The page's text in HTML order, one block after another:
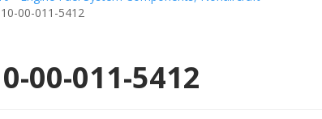
00-011-5412
00-011-5412